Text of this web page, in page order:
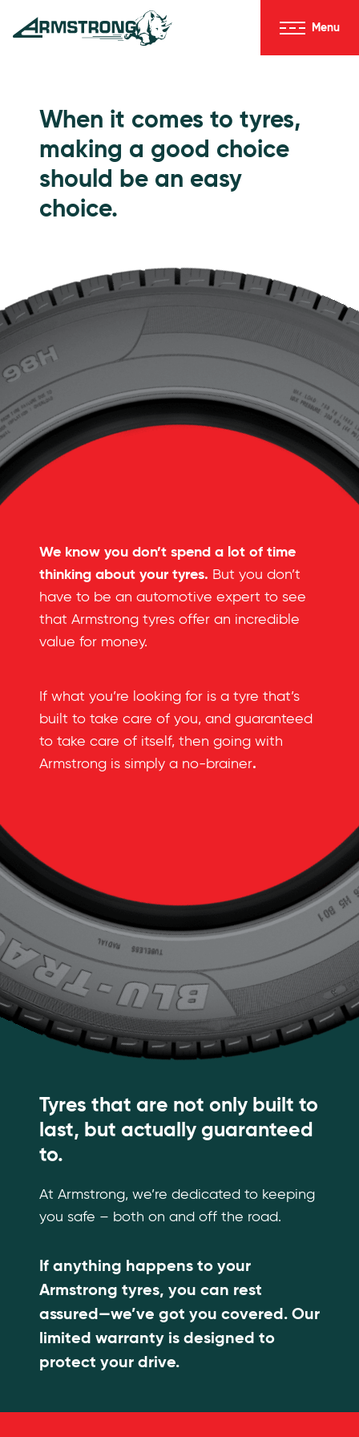
Skip to Content
Menu
When it comes to tyres,
making a good choice
should be an easy
choice.
We know you don’t spend a lot of time
thinking about your tyres. But you don’t
have to be an automotive expert to see
that Armstrong tyres offer an incredible
value for money.
If what you’re looking for is a tyre that’s
built to take care of you, and guaranteed
to take care of itself, then going with
Armstrong is simply a no-brainer.
Tyres that are not only built to
last, but actually guaranteed
to.
At Armstrong, we’re dedicated to keeping
you safe – both on and off the road.
If anything happens to your
Armstrong tyres, you can rest
assured—we’ve got you covered. Our
limited warranty is designed to
protect your drive.